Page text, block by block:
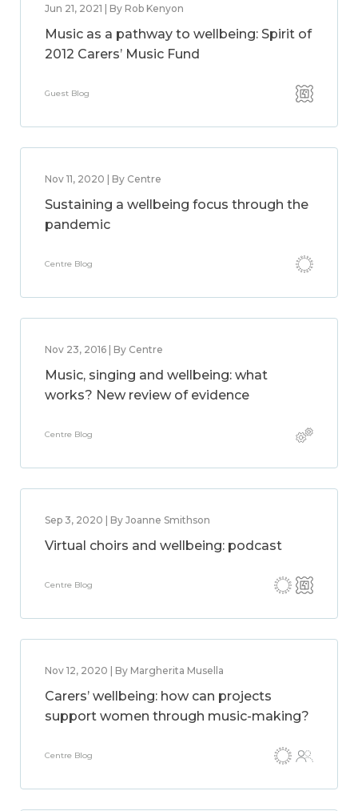
Jun 21, 2021 | By Rob Kenyon
Music as a pathway to wellbeing: Spirit of
2012 Carers’ Music Fund
Guest Blog
Nov 11, 2020 | By Centre
Sustaining a wellbeing focus through the
pandemic
Centre Blog
Nov 23, 2016 | By Centre
Music, singing and wellbeing: what
works? New review of evidence
Centre Blog
Sep 3, 2020 | By Joanne Smithson
Virtual choirs and wellbeing: podcast
Centre Blog
Nov 12, 2020 | By Margherita Musella
Carers’ wellbeing: how can projects
support women through music-making?
Centre Blog